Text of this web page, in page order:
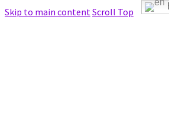
Skip to main contentScroll Top